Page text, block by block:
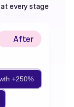
every stage
+250%
After